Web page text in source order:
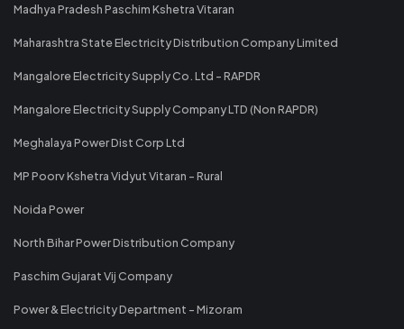
Madhya Pradesh Paschim Kshetra Vitaran
Maharashtra State Electricity Distribution Company Limited
Mangalore Electricity Supply Co. Ltd - RAPDR
Mangalore Electricity Supply Company LTD (Non RAPDR)
Meghalaya Power Dist Corp Ltd
MP Poorv Kshetra Vidyut Vitaran - Rural
Noida Power
North Bihar Power Distribution Company
Paschim Gujarat Vij Company
Power & Electricity Department - Mizoram